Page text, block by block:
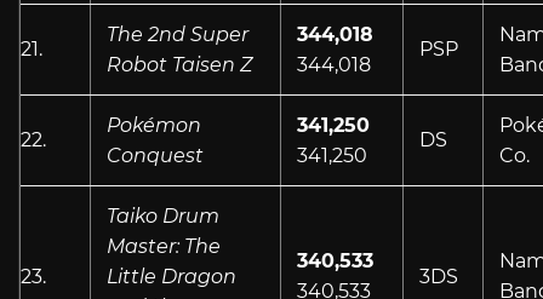
21.
The 2nd Super
Robot Taisen Z
344,018
344,018
PSP
22.
Pokémon
Conquest
341,250
341,250
DS
Co.
23.
Taiko Drum
Master: The
Little Dragon
340,533
340,533
3DS